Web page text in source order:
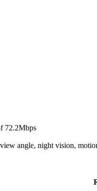
72.2Mbps
angle, night vision,